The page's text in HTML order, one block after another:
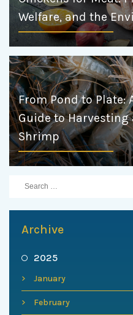
Welfare, and the
From Pond to Plate:
Guide to Harvesting
Shrimp
Archive
2025
January
February